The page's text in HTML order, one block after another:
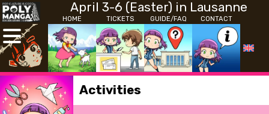
April 3-6 (Easter) in Lausanne
HOME TICKETS GUIDE/FAQ CONTACT
Activities